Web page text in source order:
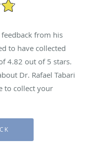
feedback from his
to have collected
4.82 out of 5 stars.
Dr. Rafael Tabari
to collect your